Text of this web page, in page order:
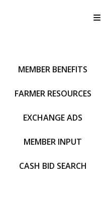
MEMBER BENEFITS
FARMER RESOURCES
EXCHANGE ADS
MEMBER INPUT
CASH BID SEARCH